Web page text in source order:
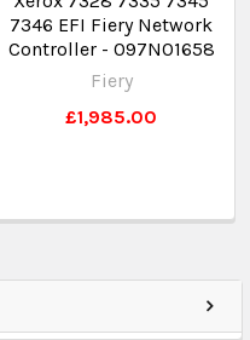
7346 EFI Fiery Network
Controller - 097N01658
Fiery
£1,985.00